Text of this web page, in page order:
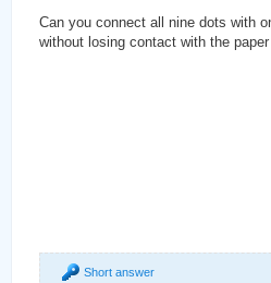
Can you connect all nine dots with
without losing contact with the
Short answer